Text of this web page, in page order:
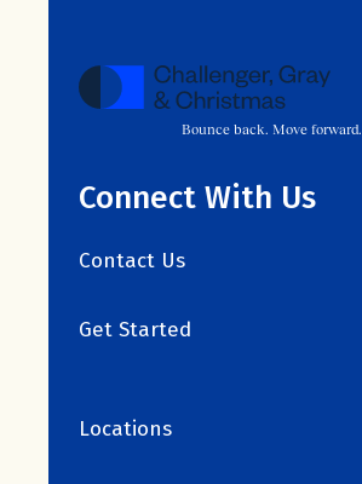
Bounce back. Move forward.
Connect With Us
Contact Us
Get Started
Locations